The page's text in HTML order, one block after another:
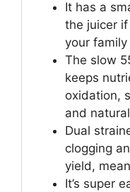
It has a
the juicer
your family
The slow
keeps
oxidation,
and
Dual
clogging
yield,
It’s super